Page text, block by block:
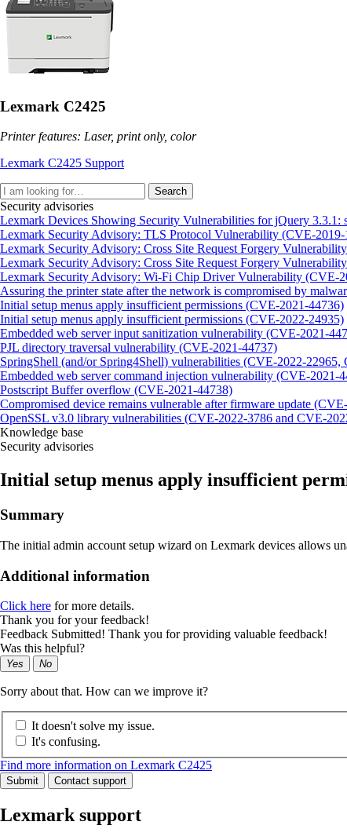
Lexmark C2425
Printer features: Laser, print only, color
Lexmark C2425 Support
Search
Security advisories
Lexmark Devices Showing Security Vulnerabilities for jQuery
Lexmark Security Advisory: TLS Protocol Vulnerability (CVE-2019-
Lexmark Security Advisory: Cross Site Request Forgery
Lexmark Security Advisory: Cross Site Request Forgery
Lexmark Security Advisory: Wi-Fi Chip Driver Vulnerability (CVE-
Assuring the printer state after the network is compromised by
Initial setup menus apply insufficient permissions (CVE-2021-44736)
Initial setup menus apply insufficient permissions (CVE-2022-24935)
Embedded web server input sanitization vulnerability (CVE-2021-
PJL directory traversal vulnerability (CVE-2021-44737)
SpringShell (and/or Spring4Shell) vulnerabilities (CVE-2022-22965,
Embedded web server command injection vulnerability (CVE-2021-
Postscript Buffer overflow (CVE-2021-44738)
Compromised device remains vulnerable after firmware update
OpenSSL v3.0 library vulnerabilities (CVE-2022-3786 and CVE-
Knowledge base
Security advisories
Initial setup menus apply insufficient
Summary
The initial admin account setup wizard on Lexmark devices allows
Additional information
Click here for more details.
Thank you for your feedback!
Feedback Submitted! Thank you for providing valuable feedback!
Was this helpful?
Yes No
Sorry about that. How can we improve it?
It doesn't solve my issue.
It's confusing.
Find more information on Lexmark C2425
Submit Contact support
Lexmark support